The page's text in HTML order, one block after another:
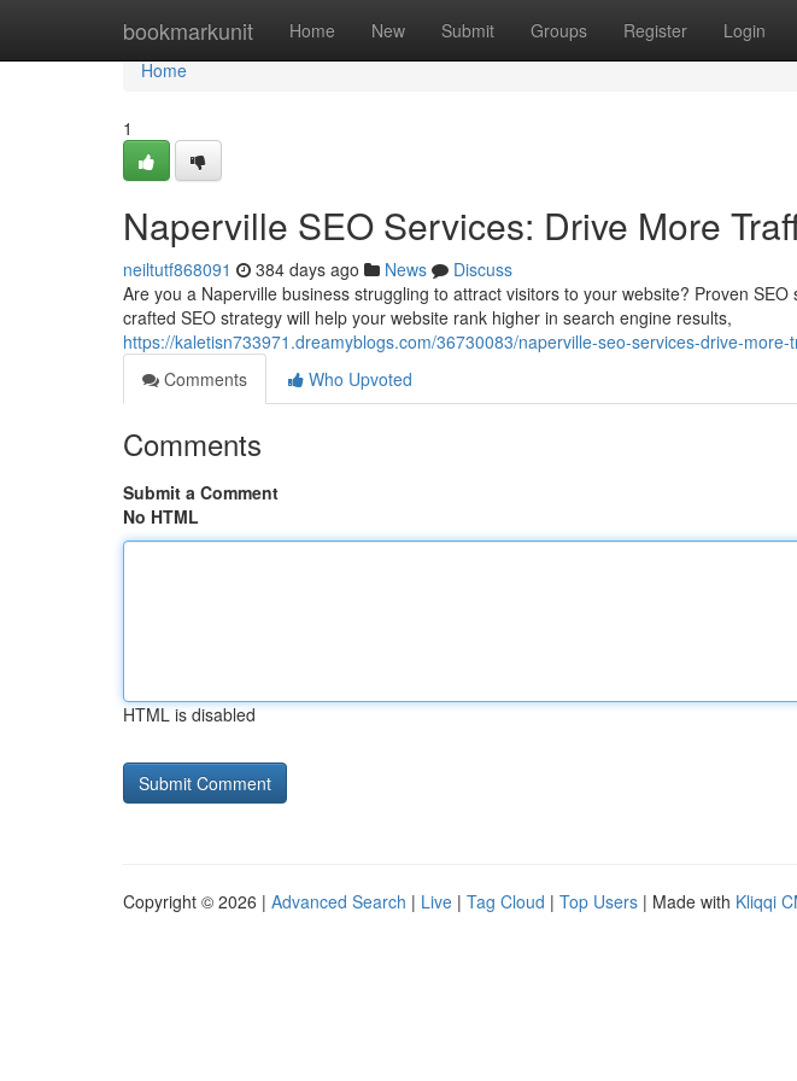
bookmarkunit Home New Submit Groups Register Login
Home
Home
1
Naperville SEO Services: Drive More
neiltutf868091 384 days ago News
Discuss
Are you a Naperville business struggling to attract visitors to your website? Proven
crafted SEO strategy will help your website rank higher in search engine results,
https://kaletisn733971.dreamyblogs.com/36730083/naperville-seo-services-drive-more-
Comments
Who Upvoted
Comments
Submit a Comment
No HTML
HTML is disabled
Copyright © 2026 | Advanced Search | Live | Tag Cloud | Top Users | Made with Kliqqi